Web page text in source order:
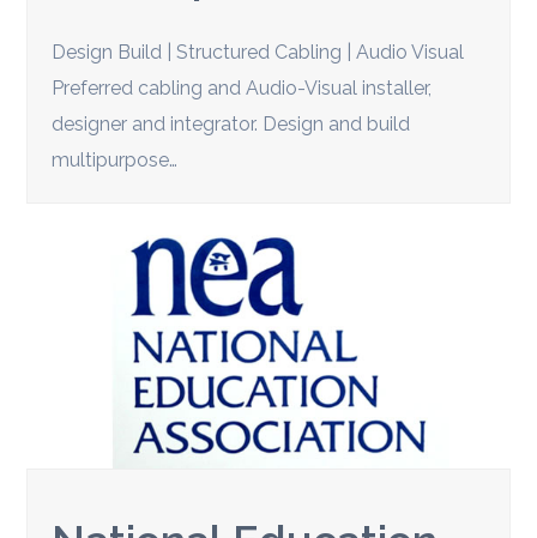
Design Build | Structured Cabling | Audio Visual
Preferred cabling and Audio-Visual installer,
designer and integrator. Design and build
multipurpose…